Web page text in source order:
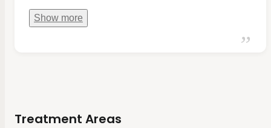
Show more
Treatment Areas